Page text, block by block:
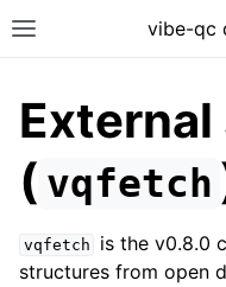
vibe-qc
( vqfetch
vqfetch
is the v0.8.0
structures from open